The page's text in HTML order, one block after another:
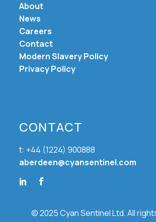
About
News
Careers
Contact
Modern Slavery Policy
Privacy Policy
CONTACT
t: +44 (1224) 900888
aberdeen@cyansentinel.com
© 2025 Cyan Sentinel Ltd. All